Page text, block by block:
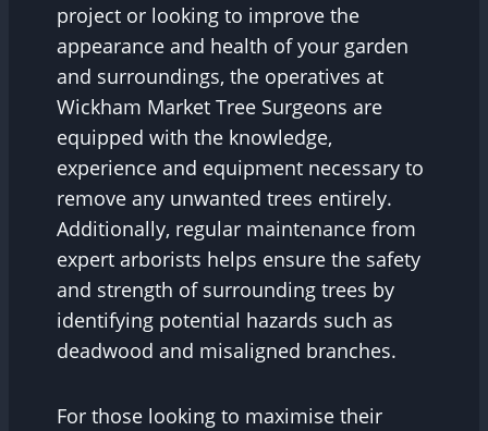
project or looking to improve the
appearance and health of your garden
and surroundings, the operatives at
Wickham Market Tree Surgeons are
equipped with the knowledge,
experience and equipment necessary to
remove any unwanted trees entirely.
Additionally, regular maintenance from
expert arborists helps ensure the safety
and strength of surrounding trees by
identifying potential hazards such as
deadwood and misaligned branches.
For those looking to maximise their